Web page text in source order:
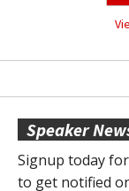
Speaker